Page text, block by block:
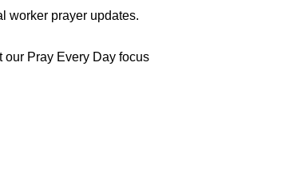
worker prayer updates.
our Pray Every Day focus